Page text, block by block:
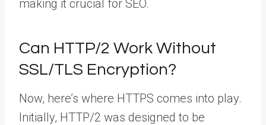
making it crucial for SEO.
Can HTTP/2 Work Without
SSL/TLS Encryption?
Now, here’s where HTTPS comes into play.
Initially, HTTP/2 was designed to be